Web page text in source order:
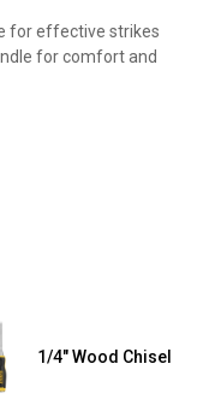
for effective strikes
for comfort and
1/4" Wood Chisel